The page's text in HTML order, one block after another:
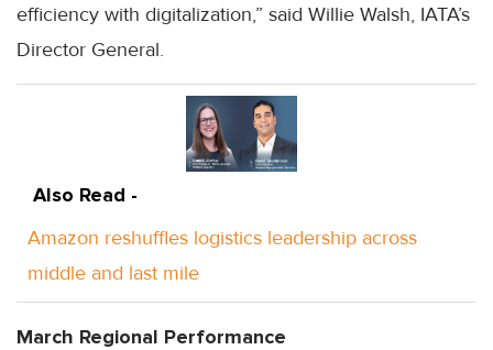
efficiency with digitalization,” said Willie Walsh, IATA’s
Director General.
Also Read -
Amazon reshuffles logistics leadership across
middle and last mile
March Regional Performance